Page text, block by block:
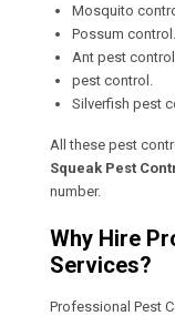
Mosquito
Possum control.
Ant pest control.
pest control.
Silverfish pest
All these pest
Squeak Pest
number.
Why Hire
Services?
Professional Pest